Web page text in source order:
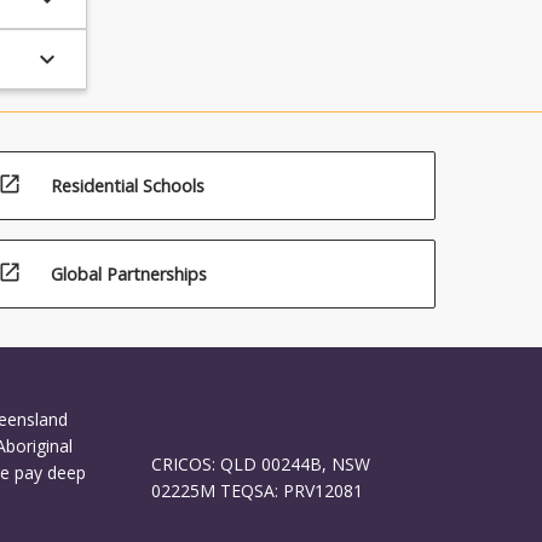
keyboard_arrow_down
open_in_new Residential Schools
open_in_new Global Partnerships
pay deep
CRICOS: QLD 00244B, NSW
02225M TEQSA: PRV12081